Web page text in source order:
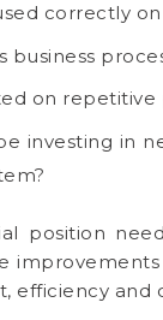
correctly
business
on
investing in
position
efficiency and